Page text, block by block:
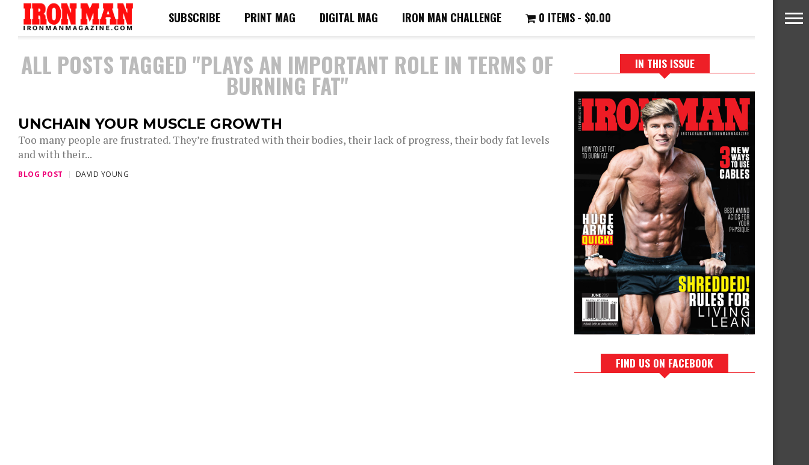
SUBSCRIBE PRINT MAG DIGITAL MAG IRON MAN CHALLENGE 0 ITEMS $0.00
ALL POSTS TAGGED "PLAYS AN IMPORTANT ROLE IN TERMS OF
BURNING FAT"
UNCHAIN YOUR MUSCLE GROWTH
Too many people are frustrated. They’re frustrated with their bodies, their lack of progress, their body fat levels
and with their...
BLOG POST DAVID YOUNG
IN THIS ISSUE
FIND US ON FACEBOOK